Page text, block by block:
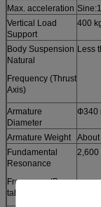
Max. acceleration
Vertical Load
Support
400
Body Suspension
Natural
Frequency (Thrust
Axis)
Less
Armature
Diameter
Ф340
Armature Weight
Fundamental
Resonance
Frequency (Bare
table)
2,600